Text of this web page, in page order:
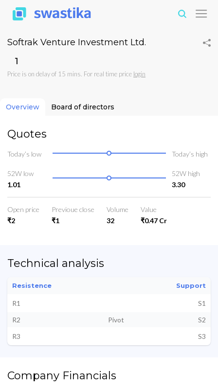
Softrak Venture Investment Ltd.
₹1
Price is on delay of 15 mins. For real time price login
Overview Board of directors
Quotes
Today’s low Today’s high
52W low
1.01
52W high
3.30
Open price
₹2
Previoue close
₹1
Volume
32
Value
₹0.47 Cr
Technical analysis
Resistence Support
R1
S1
R2
Pivot
S2
R3
S3
Company Financials